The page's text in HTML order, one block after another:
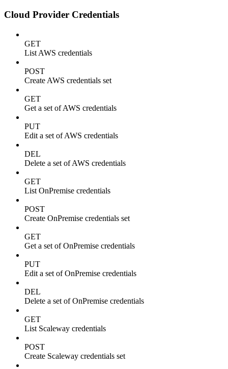
Cloud Provider Credentials
GET
List AWS credentials
POST
Create AWS credentials set
GET
Get a set of AWS credentials
PUT
Edit a set of AWS credentials
DEL
Delete a set of AWS credentials
GET
List OnPremise credentials
POST
Create OnPremise credentials set
GET
Get a set of OnPremise credentials
PUT
Edit a set of OnPremise credentials
DEL
Delete a set of OnPremise credentials
GET
List Scaleway credentials
POST
Create Scaleway credentials set